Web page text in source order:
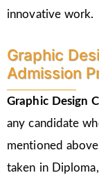
innovative work.
Graphic
Admission
Graphic Design
any candidate
mentioned
taken in